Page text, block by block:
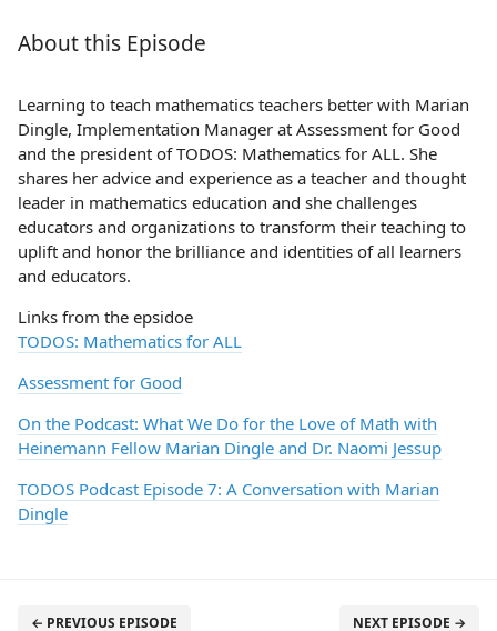
About this Episode
Learning to teach mathematics teachers better with Marian
Dingle, Implementation Manager at Assessment for Good
and the president of TODOS: Mathematics for ALL. She
shares her advice and experience as a teacher and thought
leader in mathematics education and she challenges
educators and organizations to transform their teaching to
uplift and honor the brilliance and identities of all learners
and educators.
Links from the epsidoe
TODOS: Mathematics for ALL
Assessment for Good
On the Podcast: What We Do for the Love of Math with
Heinemann Fellow Marian Dingle and Dr. Naomi Jessup
TODOS Podcast Episode 7: A Conversation with Marian
Dingle
← PREVIOUS EPISODE NEXT EPISODE →